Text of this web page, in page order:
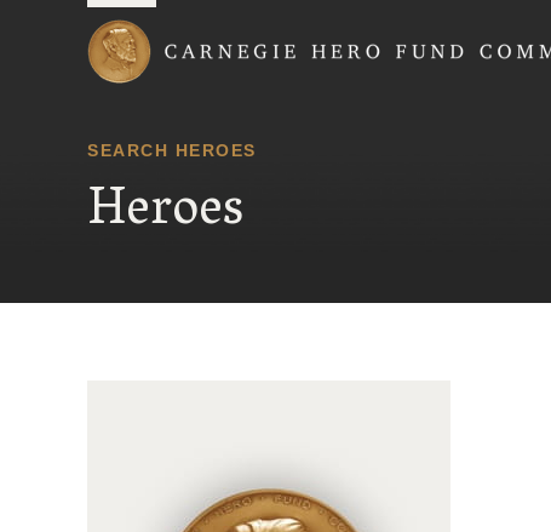
SEARCH HEROES
Heroes